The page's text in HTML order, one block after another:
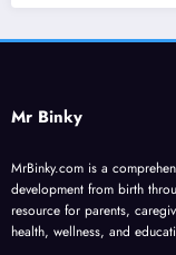
Mr Binky
MrBinky.com is a
development from birth
resource for parents,
health, wellness, and